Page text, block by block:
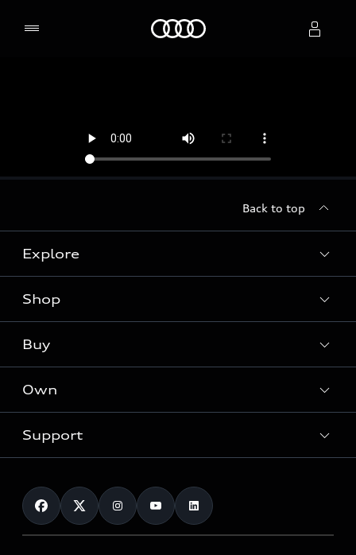
Back to top
Explore
Models
Audi Sport
What is e-tron®
Electric Models
Subscribe to model updates
Shop
Offers
Locate a dealer
New inventory
Pre-owned inventory
Compare Vehicles
Buy
Contact dealer
Trade-in value
Leasing
Financing
Military Select Program
Own
myAudi
Audi Financial Services
Audi collection store
Support
Contact Us
Help